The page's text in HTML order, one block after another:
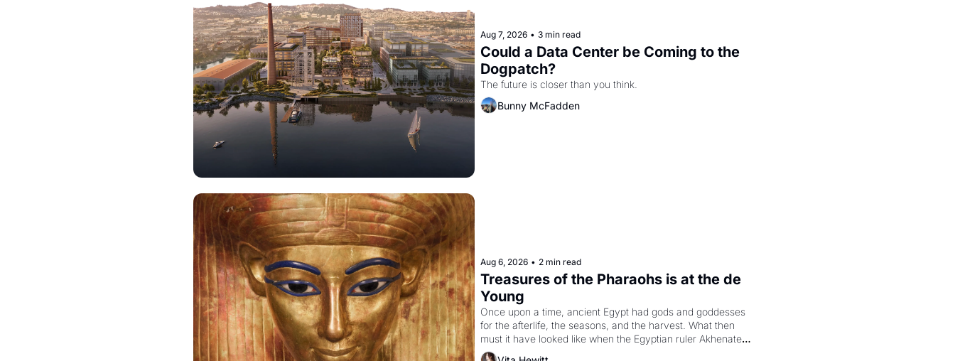
Aug 7, 2026 • 3 min read
Could a Data Center be Coming to the
Dogpatch?
The future is closer than you think.
Bunny McFadden
Aug 6, 2026 • 2 min read
Treasures of the Pharaohs is at the de
Young
Once upon a time, ancient Egypt had gods and goddesses
for the afterlife, the seasons, and the harvest. What then
must it have looked like when the Egyptian ruler Akhenaten
attempted to reform religion by declaring the solar god Aten